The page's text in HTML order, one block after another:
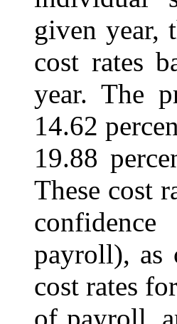
given year,
cost rates
year. The
14.62
19.88
These cost
payroll), as
cost rates